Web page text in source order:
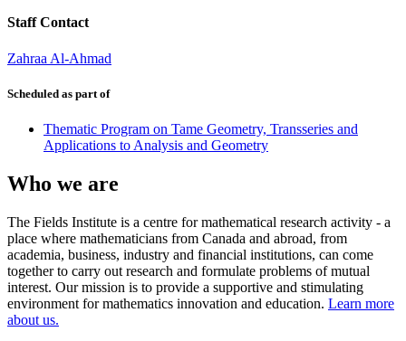
Staff Contact
Zahraa Al-Ahmad
Scheduled as part of
Thematic Program on Tame Geometry, Transseries and
Applications to Analysis and Geometry
Who we are
The Fields Institute is a centre for mathematical research activity - a
place where mathematicians from Canada and abroad, from
academia, business, industry and financial institutions, can come
together to carry out research and formulate problems of mutual
interest. Our mission is to provide a supportive and stimulating
environment for mathematics innovation and education. Learn more
about us.